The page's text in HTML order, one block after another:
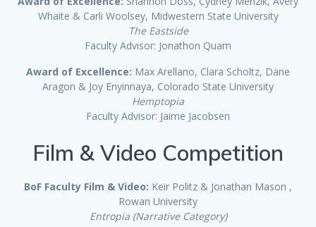
Whaite & Carli Woolsey, Midwestern State University
The Eastside
Faculty Advisor: Jonathon Quam
Award of Excellence: Max Arellano, Clara Scholtz, Dane
Aragon & Joy Enyinnaya, Colorado State University
Hemptopia
Faculty Advisor: Jaime Jacobsen
Film & Video Competition
BoF Faculty Film & Video: Keir Politz & Jonathan Mason ,
Rowan University
Entropia (Narrative Category)